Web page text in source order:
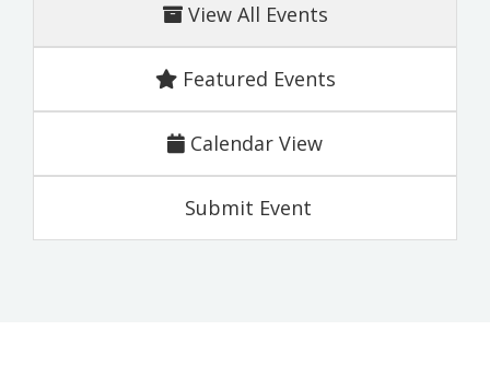
View All Events
Featured Events
Calendar View
Submit Event